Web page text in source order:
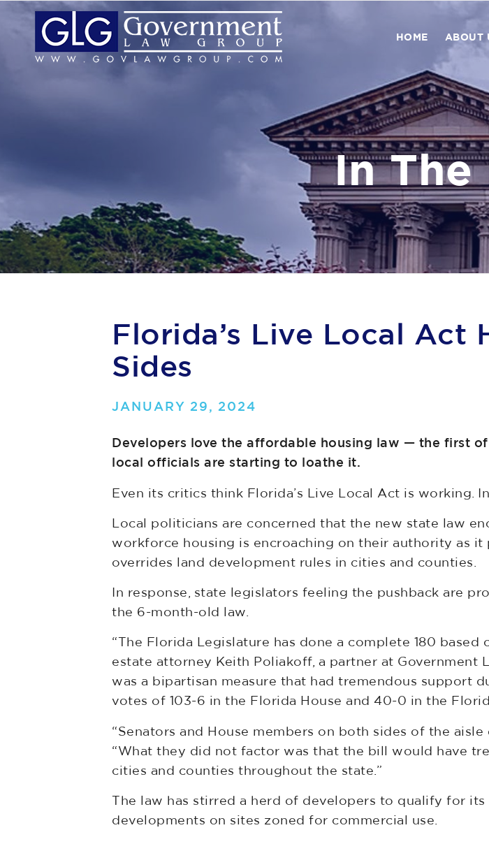
HOME ABOUT
In The
Florida’s Live Local Act
Sides
JANUARY 29, 2024
Developers love the affordable housing law — the first
local officials are starting to loathe it.
Even its critics think Florida’s Live Local Act is working.
Local politicians are concerned that the new state law
workforce housing is encroaching on their authority as
overrides land development rules in cities and counties.
In response, state legislators feeling the pushback are
the 6-month-old law.
“The Florida Legislature has done a complete 180 based
estate attorney Keith Poliakoff, a partner at Government
was a bipartisan measure that had tremendous support
votes of 103-6 in the Florida House and 40-0 in the
“Senators and House members on both sides of the
“What they did not factor was that the bill would have
cities and counties throughout the state.”
The law has stirred a herd of developers to qualify for
developments on sites zoned for commercial use.